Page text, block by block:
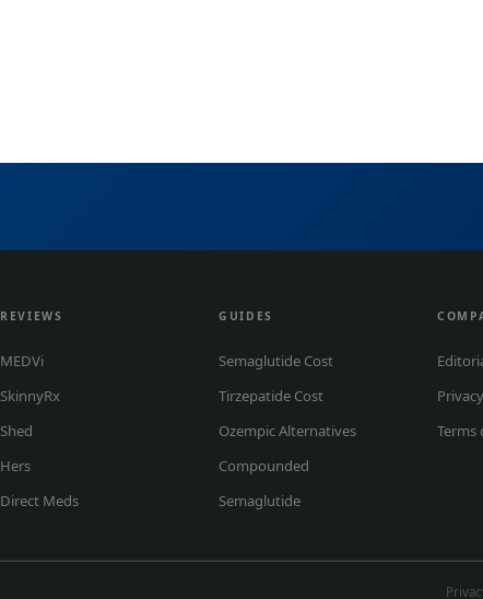
REVIEWS
MEDVi
SkinnyRx
Shed
Hers
Direct Meds
GUIDES
Semaglutide Cost
Tirzepatide Cost
Ozempic Alternatives
Compounded
Semaglutide
Terms